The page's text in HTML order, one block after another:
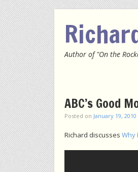
Author of "On the
ABC’s Good
Posted on January 19, 2010
Richard discusses Why